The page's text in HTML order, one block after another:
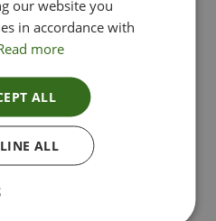
Grigio, Veneto, Italy
our website you
in accordance with
more
ALL
ALL